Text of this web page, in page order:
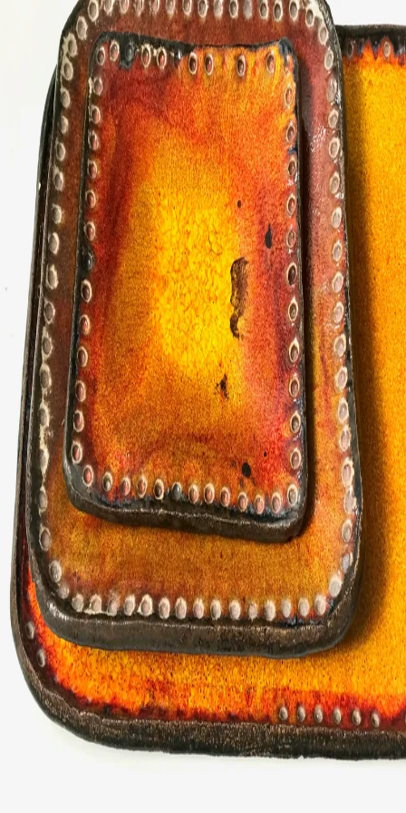
ceramigoart at home
EN
VasesSculpturesReliefsTile paintingsWall
decorationsTilesPlattersOtherAboutContact
Shop on Etsy→
Secure checkout and shipping via Etsy
2026 ceramigo